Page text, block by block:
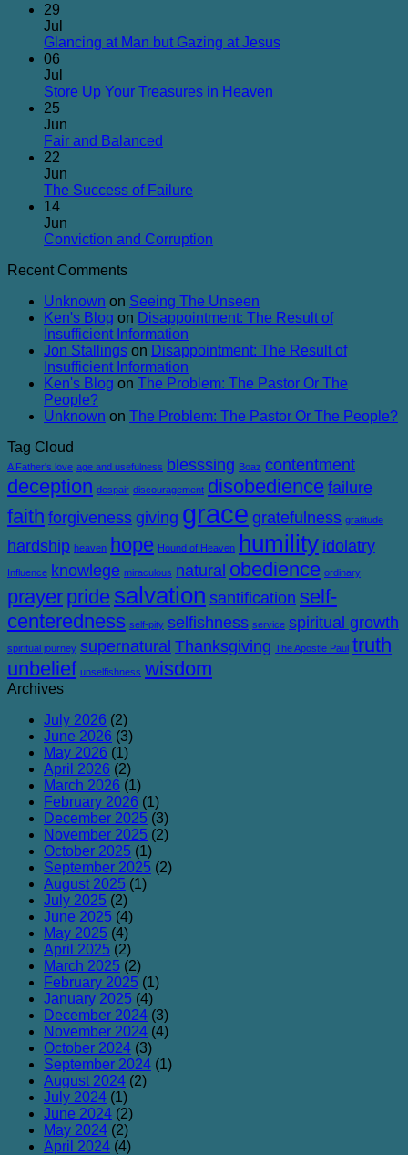
29
Jul
Glancing at Man but Gazing at JesusNo
06
Jul
Store Up Your Treasures in Heaven
25
Jun
Fair and Balanced
Fair
22
Jun
The Success of Failure
The
14
Jun
Conviction and Corruption
and
Corruption
Recent Comments
Unknown on Seeing The Unseen
Ken's Blog on Disappointment: The Result of
Insufficient Information
Jon Stallings on Disappointment: The Result of
Insufficient Information
Ken's Blog on The Problem: The Pastor Or The
People?
Unknown on The Problem: The Pastor Or The People?
Tag Cloud
A Father's love age and usefulness blesssing Boaz contentment
deception despair discouragement disobedience failure
faith forgiveness giving grace gratefulness gratitude
hardship heaven hope Hound of Heaven humility idolatry
Influence knowlege miraculous natural obedience ordinary
prayer pride salvation santification self-
centeredness self-pity selfishness service spiritual growth
spiritual journey supernatural Thanksgiving The Apostle Paul truth
unbelief unselfishness wisdom
Archives
July 2026 (2)
June 2026 (3)
May 2026 (1)
April 2026 (2)
March 2026 (1)
February 2026 (1)
December 2025 (3)
November 2025 (2)
October 2025 (1)
September 2025 (2)
August 2025 (1)
July 2025 (2)
June 2025 (4)
May 2025 (4)
April 2025 (2)
March 2025 (2)
February 2025 (1)
January 2025 (4)
December 2024 (3)
November 2024 (4)
October 2024 (3)
September 2024 (1)
August 2024 (2)
July 2024 (1)
June 2024 (2)
May 2024 (2)
April 2024 (4)